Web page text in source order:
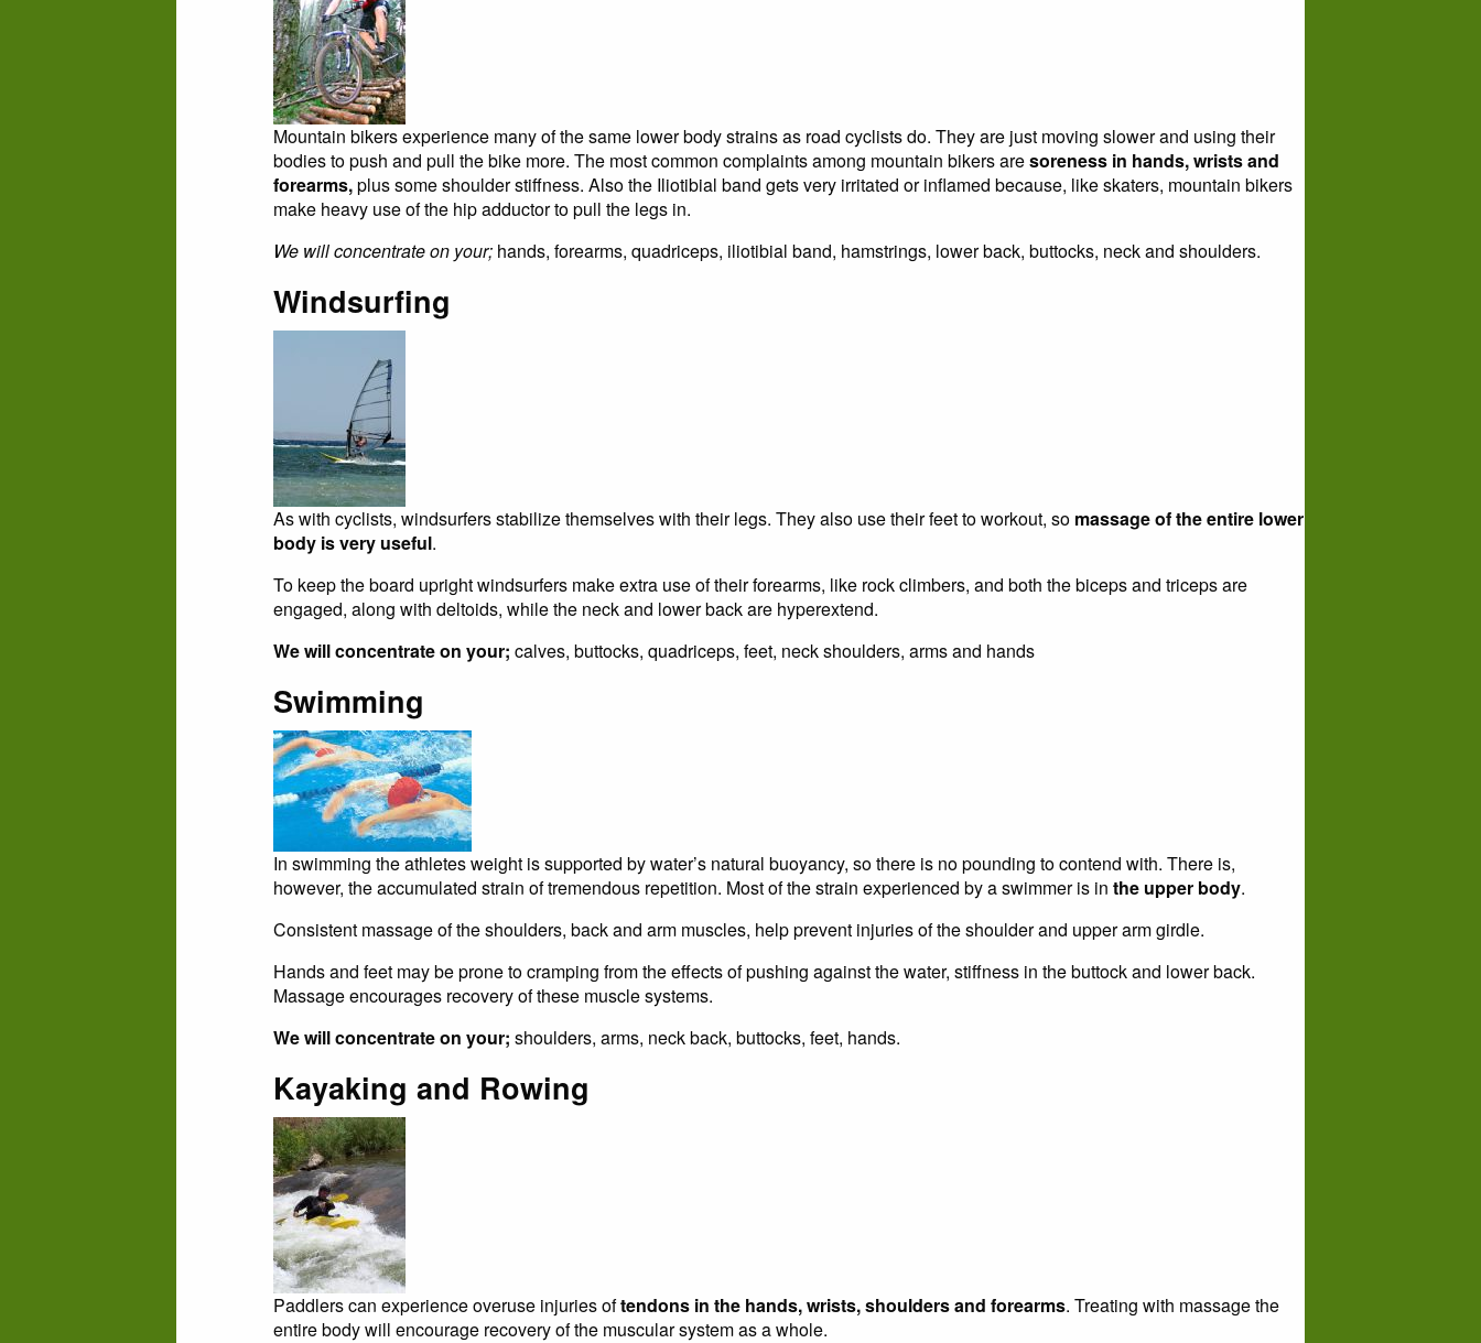
Mountain bikers experience many of the same lower body strains as road cyclists do. They are just moving slower and using their
bodies to push and pull the bike more. The most common complaints among mountain bikers aresoreness in hands, wrists and
forearms,plus some shoulder stiffness. Also the Iliotibial band gets very irritated or inflamed because, like skaters, mountain bikers
make heavy use of the hip adductor to pull the legs in.
We will concentrate on your;hands, forearms, quadriceps, iliotibial band, hamstrings, lower back, buttocks, neck and shoulders.
Windsurfing
As with cyclists, windsurfers stabilize themselves with their legs. They also use their feet to workout, so massage of the entire lower
body is very useful.
To keep the board upright windsurfers make extra use of their forearms, like rock climbers, and both the biceps and triceps are
engaged, along with deltoids, while the neck and lower back are hyperextend.
We will concentrate on your; calves, buttocks, quadriceps, feet, neck shoulders, arms and hands
Swimming
In swimming the athletes weight is supported by water’s natural buoyancy, so there is no pounding to contend with. There is,
however, the accumulated strain of tremendous repetition. Most of the strain experienced by a swimmer is in the upper body.
Consistent massage of the shoulders, back and arm muscles, help prevent injuries of the shoulder and upper arm girdle.
Hands and feet may be prone to cramping from the effects of pushing against the water, stiffness in the buttock and lower back.
Massage encourages recovery of these muscle systems.
We will concentrate on your; shoulders, arms, neck back, buttocks, feet, hands.
Kayaking and Rowing
Paddlers can experience overuse injuries oftendons in the hands, wrists, shoulders and forearms. Treating with massage the
entire body will encourage recovery of the muscular system as a whole.